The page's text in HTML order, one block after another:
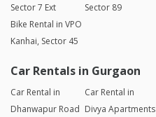
Sector 7 Ext
Sector 89
Bike Rental in VPO
Kanhai, Sector 45
Car Rentals in Gurgaon
Car Rental in
Dhanwapur Road
Car Rental in
Divya Apartments